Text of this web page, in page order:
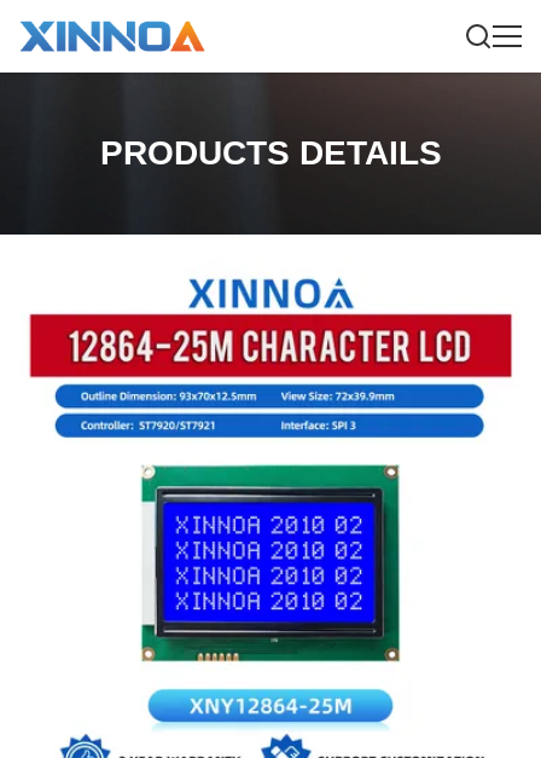
PRODUCTS DETAILS